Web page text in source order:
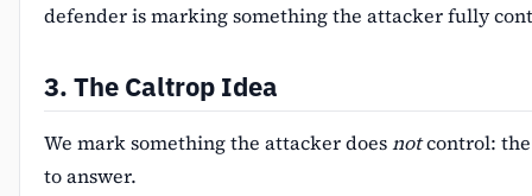
defender is marking something the attacker fully
3. The Caltrop Idea
We mark something the attacker doesnotcontrol: the
to answer.